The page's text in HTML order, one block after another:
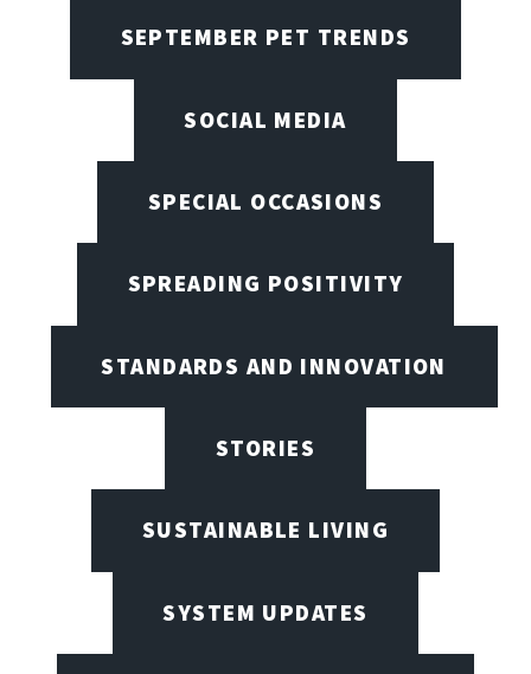
SEPTEMBER PET TRENDS
SOCIAL MEDIA
SPECIAL OCCASIONS
SPREADING POSITIVITY
STANDARDS AND INNOVATION
STORIES
SUSTAINABLE LIVING
SYSTEM UPDATES